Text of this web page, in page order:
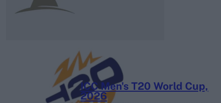
ICC Men's T20 World Cup,
2026